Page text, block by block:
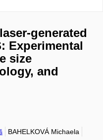
generated
Experimental
size
and
BAHELKOVÁ Michaela